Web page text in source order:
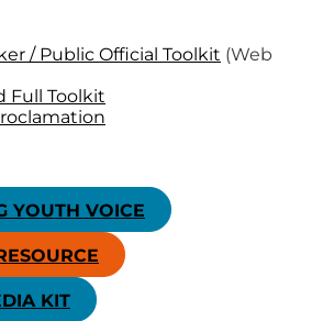
/ Public Official Toolkit (Web
Full Toolkit
YOUTH VOICE
KIT